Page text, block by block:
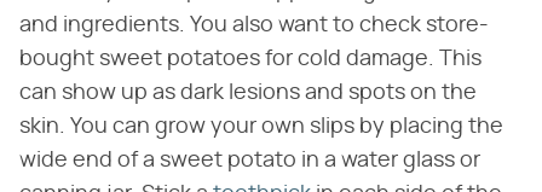
and ingredients. You also want to check store-
bought sweet potatoes for cold damage. This
can show up as dark lesions and spots on the
skin. You can grow your own slips by placing the
wide end of a sweet potato in a water glass or